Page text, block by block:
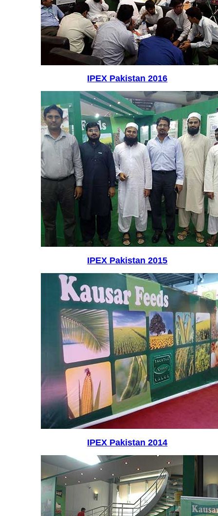
IPEX Pakistan 2016
IPEX Pakistan 2015
IPEX Pakistan 2014